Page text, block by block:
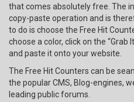
that comes absolutely free. The
copy-paste operation and is
to do is choose the Free Hit
choose a color, click on the “Grab
and paste it onto your website.
The Free Hit Counters can be
the popular CMS, Blog-engines,
leading public forums.